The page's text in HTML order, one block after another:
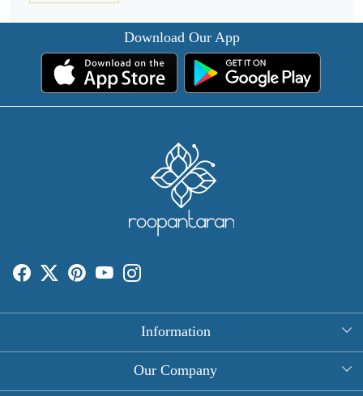
Download Our App
Information
About Us
Our Company